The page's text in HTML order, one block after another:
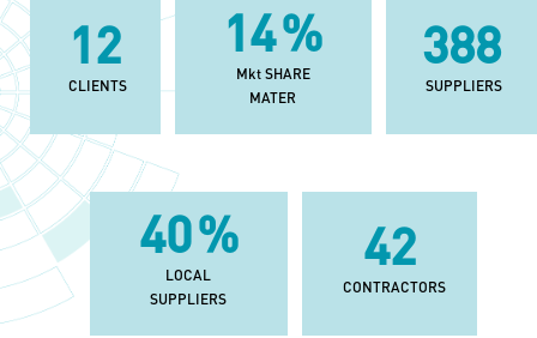
29
CLIENTS
33%
Mkt SHARE
MATER
902
SUPPLIERS
92%
LOCAL
SUPPLIERS
97
CONTRACTORS